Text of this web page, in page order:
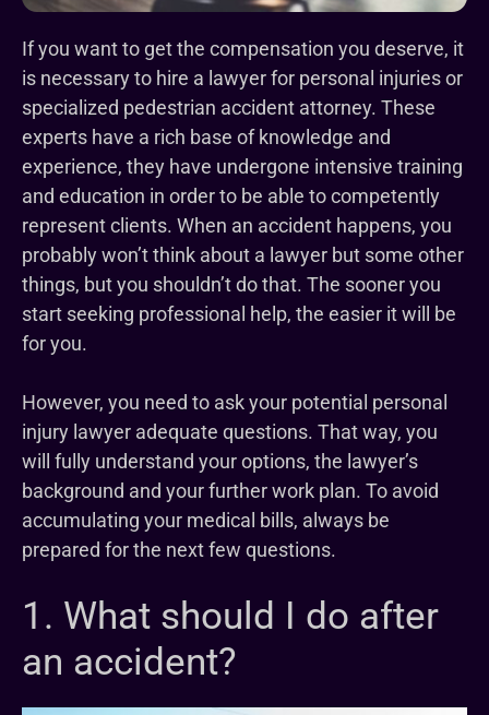
If you want to get the compensation you deserve, it
is necessary to hire a lawyer for personal injuries or
specialized pedestrian accident attorney. These
experts have a rich base of knowledge and
experience, they have undergone intensive training
and education in order to be able to competently
represent clients. When an accident happens, you
probably won’t think about a lawyer but some other
things, but you shouldn’t do that. The sooner you
start seeking professional help, the easier it will be
for you.
However, you need to ask your potential personal
injury lawyer adequate questions. That way, you
will fully understand your options, the lawyer’s
background and your further work plan. To avoid
accumulating your medical bills, always be
prepared for the next few questions.
1. What should I do after
an accident?